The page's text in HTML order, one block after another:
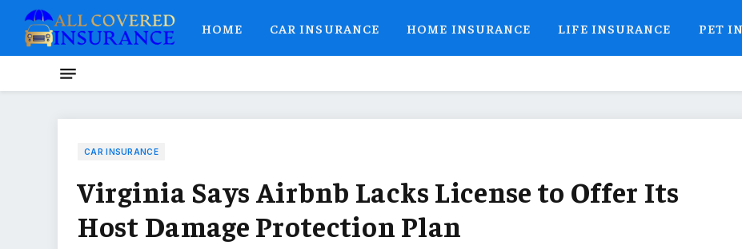
HOME CAR INSURANCE HOME INSURANCE LIFE INSURANCE PET
CAR INSURANCE
Virginia Says Airbnb Lacks License to Offer Its
Host Damage Protection Plan